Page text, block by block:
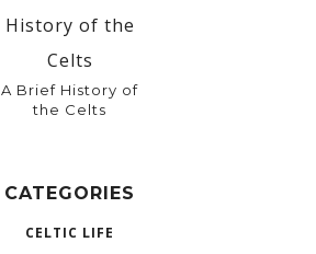
A Brief History of
the Celts
CATEGORIES
CELTIC LIFE